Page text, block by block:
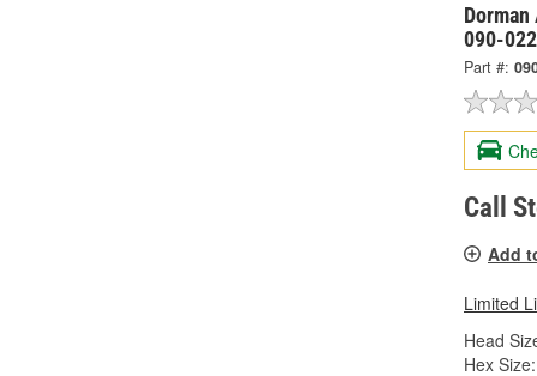
090-022
Part #:
Call
Add
Limited
Head
Hex Size: